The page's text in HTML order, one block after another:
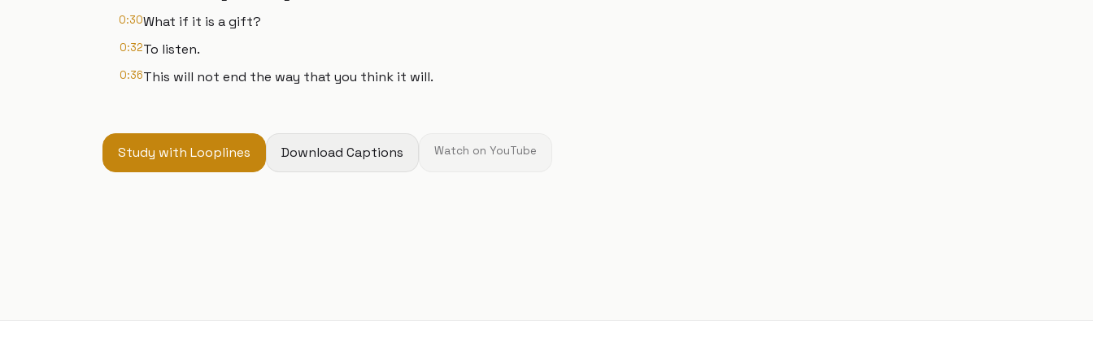
0:30What if it is a gift?
0:32To listen.
0:36This will not end the way that you think it will.
Study with Looplines Download Captions Watch on YouTube